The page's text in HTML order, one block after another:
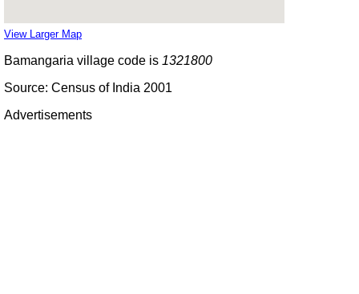
View Larger Map
Bamangaria village code is 1321800
Source: Census of India 2001
Advertisements